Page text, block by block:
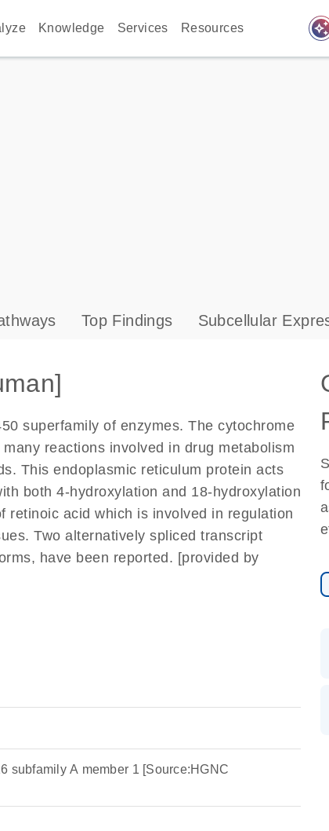
Knowledge Services Resources auto_awesome
Top Findings Subcellular
superfamily of enzymes. The cytochrome
reactions involved in drug metabolism
This endoplasmic reticulum protein acts
both 4-hydroxylation and 18-hydroxylation
retinoic acid which is involved in regulation
Two alternatively spliced transcript
have been reported. [provided by
subfamily A member 1 [Source:HGNC